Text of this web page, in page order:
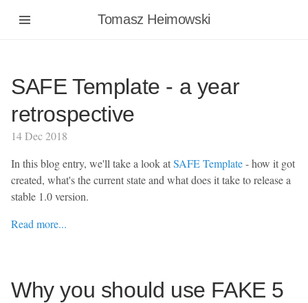
Tomasz Heimowski
SAFE Template - a year
retrospective
14 Dec 2018
In this blog entry, we'll take a look atSAFE Template- how it got
created, what's the current state and what does it take to release a
stable 1.0 version.
Read more...
Why you should use FAKE 5